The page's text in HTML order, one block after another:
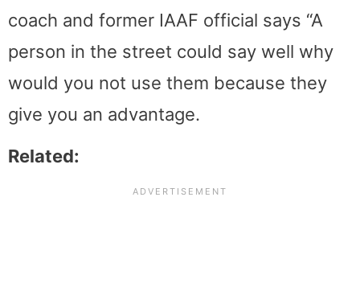
coach and former IAAF official says “A
person in the street could say well why
would you not use them because they
give you an advantage.
Related: